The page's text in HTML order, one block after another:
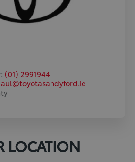
(01) 2991944
LOCATION